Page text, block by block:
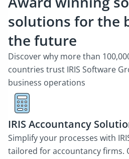
solutions for the
the future
Discover why more than
countries trust IRIS Software
business operations
IRIS Accountancy
Simplify your processes with
tailored for accountancy firms.